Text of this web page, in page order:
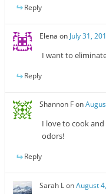
Reply
Elena on July 31,
I want to
Reply
Shannon Fon
I love to cook
odors!
Reply
Sarah LonAugust